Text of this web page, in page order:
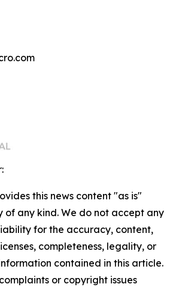
this news content "as is"
any kind. We do not accept any
for the accuracy, content,
completeness, legality, or
contained in this article.
or copyright issues